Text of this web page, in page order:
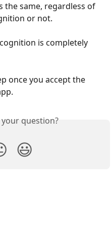
the same, regardless of
or not.
is completely
once you accept the
question?
😃